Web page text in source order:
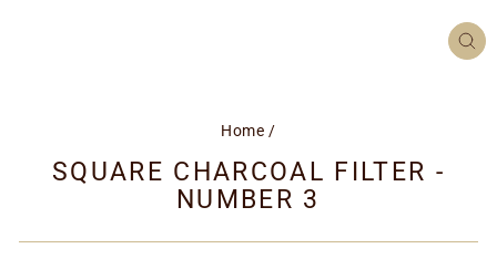
Home /
SQUARE CHARCOAL FILTER -
NUMBER 3